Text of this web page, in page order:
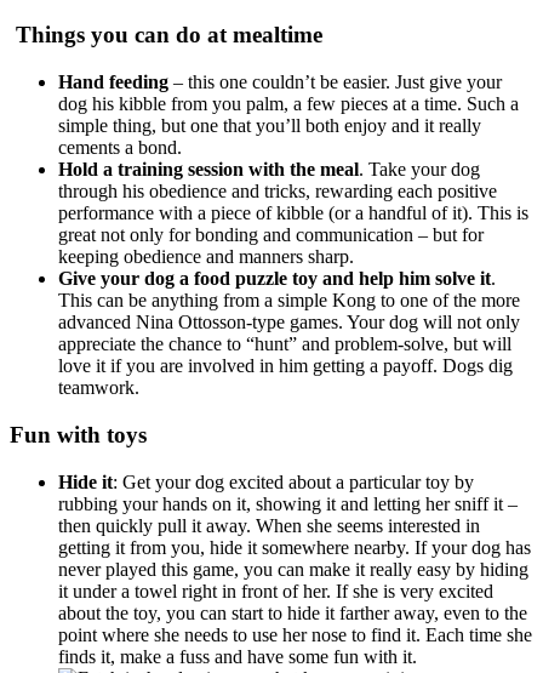
Things you can do at mealtime
Hand feeding – this one couldn’t be easier. Just give your
dog his kibble from you palm, a few pieces at a time. Such a
simple thing, but one that you’ll both enjoy and it really
cements a bond.
Hold a training session with the meal. Take your dog
through his obedience and tricks, rewarding each positive
performance with a piece of kibble (or a handful of it). This is
great not only for bonding and communication – but for
keeping obedience and manners sharp.
Give your dog a food puzzle toy and help him solve it.
This can be anything from a simple Kong to one of the more
advanced Nina Ottosson-type games. Your dog will not only
appreciate the chance to “hunt” and problem-solve, but will
love it if you are involved in him getting a payoff. Dogs dig
teamwork.
Fun with toys
Hide it: Get your dog excited about a particular toy by
rubbing your hands on it, showing it and letting her sniff it –
then quickly pull it away. When she seems interested in
getting it from you, hide it somewhere nearby. If your dog has
never played this game, you can make it really easy by hiding
it under a towel right in front of her. If she is very excited
about the toy, you can start to hide it farther away, even to the
point where she needs to use her nose to find it. Each time she
finds it, make a fuss and have some fun with it.